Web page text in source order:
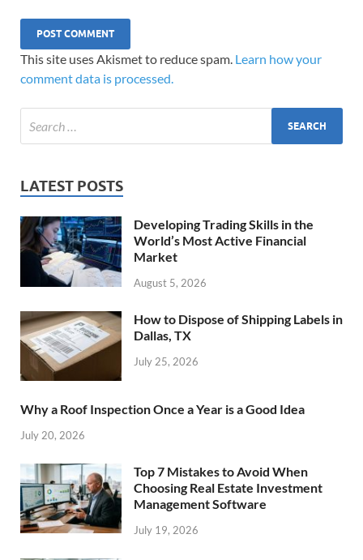
This site uses Akismet to reduce spam. Learn how your
comment data is processed.
LATEST POSTS
Developing Trading Skills in the
World’s Most Active Financial
Market
August 5, 2026
How to Dispose of Shipping Labels in
Dallas, TX
July 25, 2026
Why a Roof Inspection Once a Year is a Good Idea
July 20, 2026
Top 7 Mistakes to Avoid When
Choosing Real Estate Investment
Management Software
July 19, 2026